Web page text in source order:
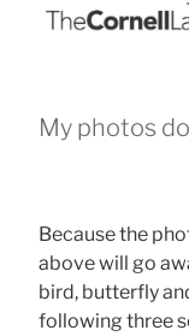
My photos
Because the
above will go
bird, butterfly
following three